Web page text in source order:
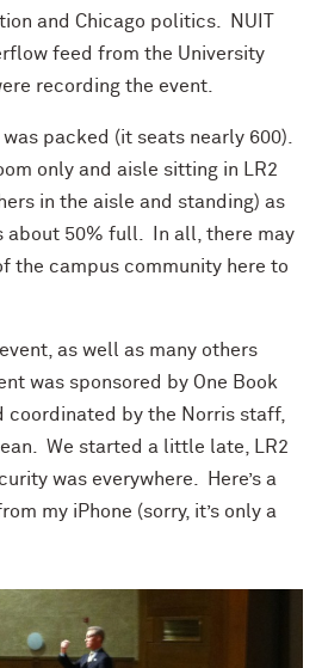
and Chicago politics. NUIT
feed from the University
recording the event.
was packed (it seats nearly 600).
only and aisle sitting in LR2
in the aisle and standing) as
about 50% full. In all, there may
the campus community here to
as well as many others
was sponsored by One Book
coordinated by the Norris staff,
We started a little late, LR2
was everywhere. Here’s a
my iPhone (sorry, it’s only a